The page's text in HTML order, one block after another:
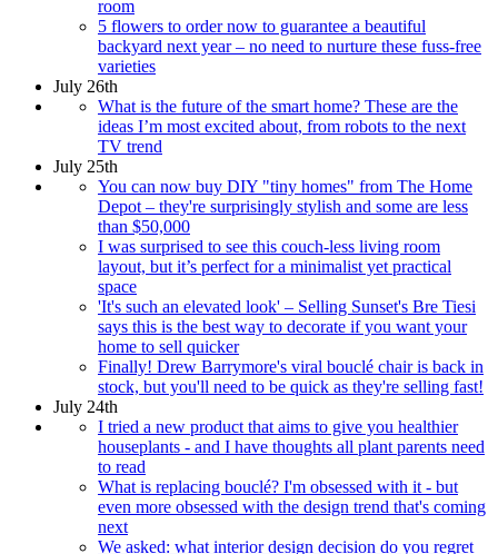
room
5 flowers to order now to guarantee a beautiful
backyard next year – no need to nurture these fuss-free
varieties
July 26th
What is the future of the smart home? These are the
ideas I’m most excited about, from robots to the next
TV trend
July 25th
You can now buy DIY "tiny homes" from The Home
Depot – they're surprisingly stylish and some are less
than $50,000
I was surprised to see this couch-less living room
layout, but it’s perfect for a minimalist yet practical
space
'It's such an elevated look' – Selling Sunset's Bre Tiesi
says this is the best way to decorate if you want your
home to sell quicker
Finally! Drew Barrymore's viral bouclé chair is back in
stock, but you'll need to be quick as they're selling fast!
July 24th
I tried a new product that aims to give you healthier
houseplants - and I have thoughts all plant parents need
to read
What is replacing bouclé? I'm obsessed with it - but
even more obsessed with the design trend that's coming
next
We asked: what interior design decision do you regret